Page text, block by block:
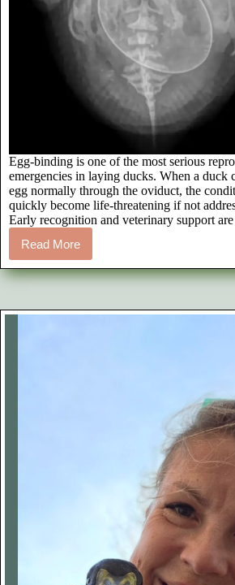
Egg-binding is one of the most serious
emergencies in laying ducks. When a duck
egg normally through the oviduct, the
quickly become life-threatening if not
Early recognition and veterinary support
Read More
How
We
Treated
Bound